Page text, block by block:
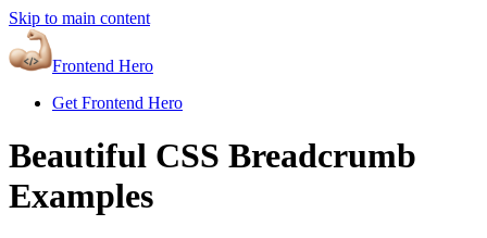
Skip to main content
Frontend Hero
Get Frontend Hero
Beautiful CSS Breadcrumb
Examples